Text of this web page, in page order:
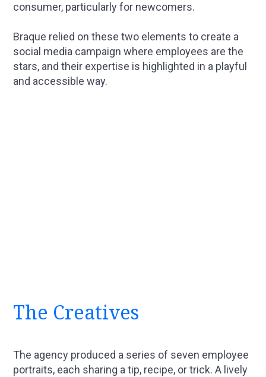
consumer, particularly for newcomers.
Braque relied on these two elements to create a
social media campaign where employees are the
stars, and their expertise is highlighted in a playful
and accessible way.
The Creatives
The agency produced a series of seven employee
portraits, each sharing a tip, recipe, or trick. A lively